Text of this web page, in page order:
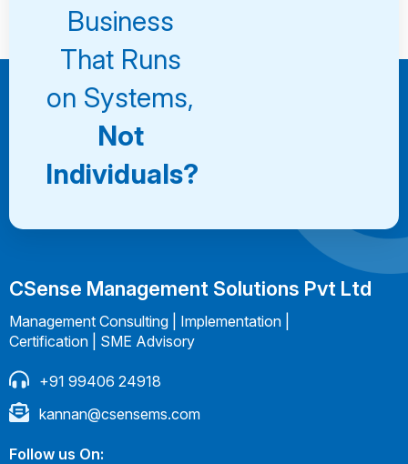
Business
That Runs
on Systems,
Not
Individuals?
CSense Management Solutions Pvt Ltd
Management Consulting | Implementation |
Certification | SME Advisory
+91 99406 24918
kannan@csensems.com
Follow us On: